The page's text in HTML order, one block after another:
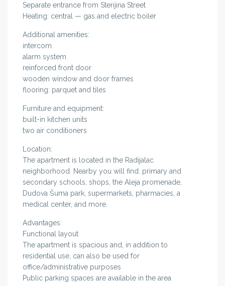
Separate entrance from Sterijina Street
Heating: central — gas and electric boiler
Additional amenities:
intercom
alarm system
reinforced front door
wooden window and door frames
flooring: parquet and tiles
Furniture and equipment:
built-in kitchen units
two air conditioners
Location:
The apartment is located in the Radijalac
neighborhood. Nearby you will find: primary and
secondary schools, shops, the Aleja promenade,
Dudova Šuma park, supermarkets, pharmacies, a
medical center, and more.
Advantages:
Functional layout
The apartment is spacious and, in addition to
residential use, can also be used for
office/administrative purposes
Public parking spaces are available in the area